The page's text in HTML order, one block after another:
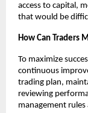
access to capital,
that would be
How Can Traders
To maximize
continuous
trading plan,
reviewing
management rules